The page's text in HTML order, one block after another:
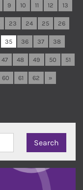
9 10 11 12 13
23 24 25 26
35 36 37 38
47 48 49 50 51
60 61 62 »